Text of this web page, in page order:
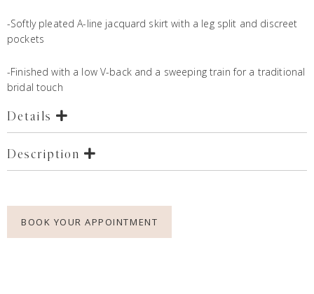
-Softly pleated A-line jacquard skirt with a leg split and discreet
pockets
-Finished with a low V-back and a sweeping train for a traditional
bridal touch
Details
Description
BOOK YOUR APPOINTMENT